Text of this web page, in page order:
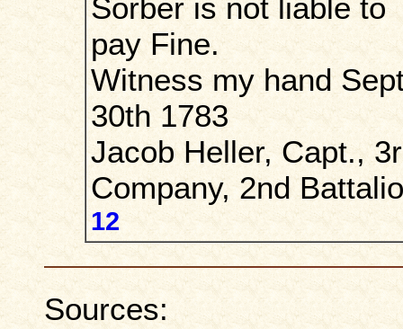
Sorber is not liable to
pay Fine.
Witness my hand
30th 1783
Jacob Heller, Capt.,
Company, 2nd
12
Sources: